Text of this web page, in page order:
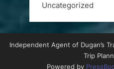
Uncategorized
Independent Agent of Dugan’s
Trip
Powered by